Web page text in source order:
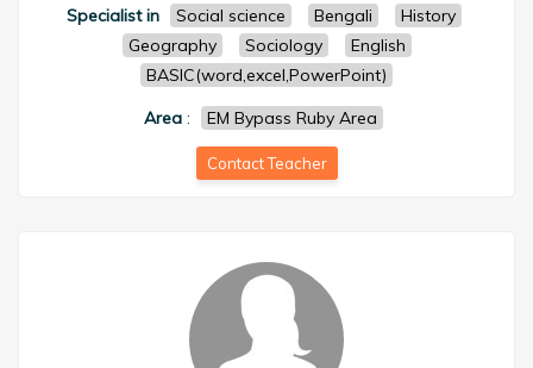
Specialist in Social science Bengali
History
Geography
Sociology
English
BASIC(word,excel,PowerPoint)
Area : EM Bypass Ruby Area
Contact Teacher